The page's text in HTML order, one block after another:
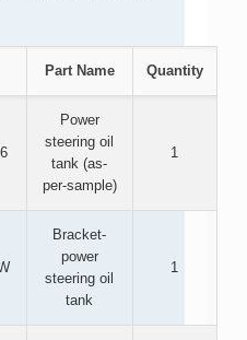
Part Name Quantity
Power
steering oil
tank (as-
per-sample)
1
Bracket-
power
steering oil
tank
1